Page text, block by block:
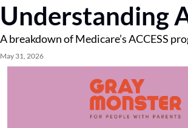
Understanding
A breakdown of Medicare’s ACCESS
May 31, 2026